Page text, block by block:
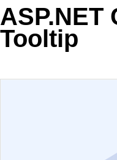
Try now
ASP.NET
Tooltip